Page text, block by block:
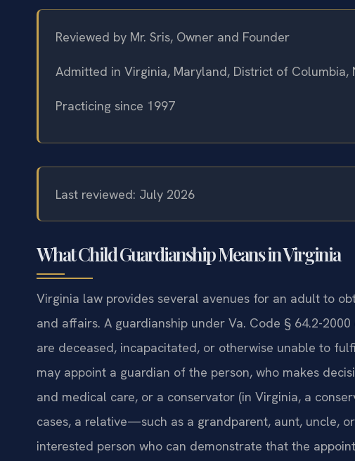
Reviewed by Mr. Sris, Owner and Founder
Admitted in Virginia, Maryland, District of Columbia,
Practicing since 1997
Last reviewed: July 2026
What Child Guardianship Means in Virginia
Virginia law provides several avenues for an adult to
and affairs. A guardianship under Va. Code § 64.2-
are deceased, incapacitated, or otherwise unable to
may appoint a guardian of the person, who makes
and medical care, or a conservator (in Virginia, a
cases, a relative—such as a grandparent, aunt, uncle,
interested person who can demonstrate that the